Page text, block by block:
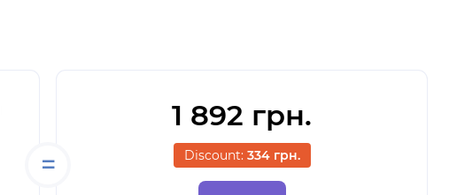
1 892 грн.
Discount: 334 грн.